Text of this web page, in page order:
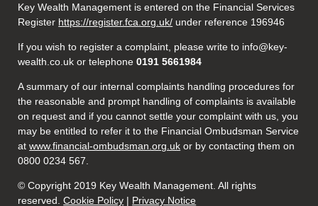
Key Wealth Management is entered on the Financial Services
Register https://register.fca.org.uk/ under reference 196946
If you wish to register a complaint, please write to info@key-
wealth.co.uk or telephone 0191 5661984
A summary of our internal complaints handling procedures for
the reasonable and prompt handling of complaints is available
on request and if you cannot settle your complaint with us, you
may be entitled to refer it to the Financial Ombudsman Service
atwww.financial-ombudsman.org.uk or by contacting them on
0800 0234 567.
© Copyright 2019 Key Wealth Management. All rights
reserved.Cookie Policy | Privacy Notice